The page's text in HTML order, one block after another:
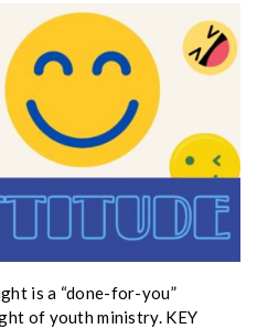
is a “done-for-you”
of youth ministry. KEY